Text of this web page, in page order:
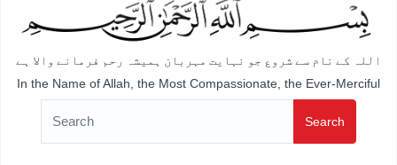
اللہ کے نام سے شروع جو نہایت مہربان ہمیشہ رحم فرمانے والا ہے
In the Name of Allah, the Most Compassionate, the Ever-Merciful
Search